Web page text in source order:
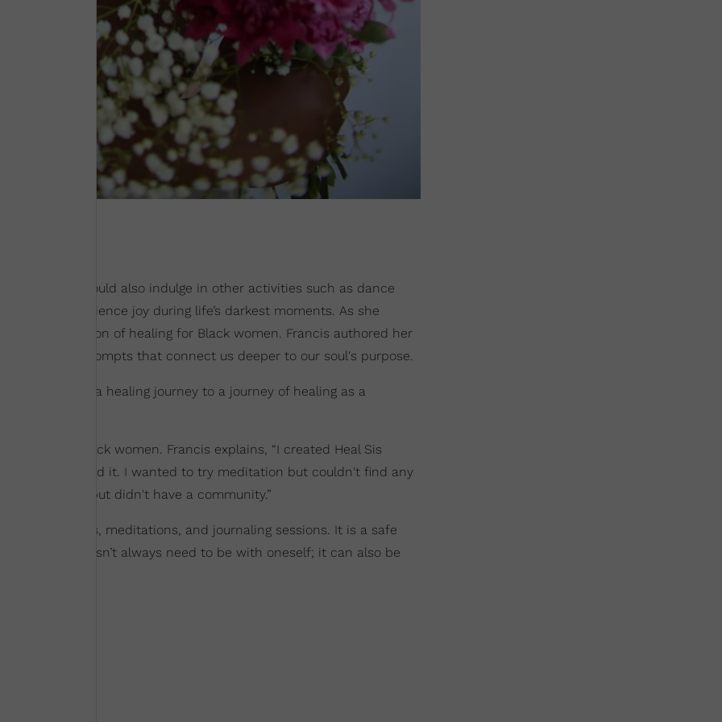
mind. She would also indulge in other activities such as dance
to experience joy during life’s darkest moments. As she
with a solution of healing for Black women. Francis authored her
journaling prompts that connect us deeper to our soul's purpose.
Francis from a healing journey to a journey of healing as a
to heal Black women. Francis explains, “I created Heal Sis
couldn't afford it. I wanted to try meditation but couldn't find any
support but didn't have a community.”
sessions, meditations, and journaling sessions. It is a safe
doesn’t always need to be with oneself; it can also be